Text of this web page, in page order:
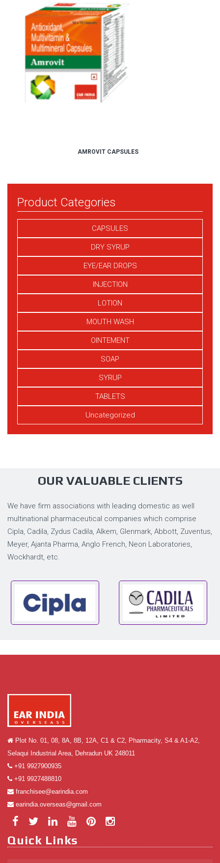
AMROVIT CAPSULES
Product Categories
CAPSULES
DRY SYRUP
EYE/EAR DROPS
INJECTION
LOTION
MOUTH WASH
OINTEMENT
SOAP
SYRUP
TABLETS
Uncategorized
OUR VALUABLE CLIENTS
We have firm associations with leading domestic as well
multinational pharmaceutical companies which comprise
Cipla, Cadila, Zydus Cadila, Alkem, Glenmark, Abbott, Zuventus,
Meyer, Ajanta Pharma, Anglo French, Neon Laboratories,
Wockhardt, etc.
Plot No. 01, 08, 8A, 8B, 12A, C1 & C2, Pharmacity, S4 & A1-A2,
Selaqui Industrial Area, Dehradun UK 248011
+91 9927900935
+91 9927488810
franchisee@earindia.com
earindia.overseas@gmail.com
Quick Links